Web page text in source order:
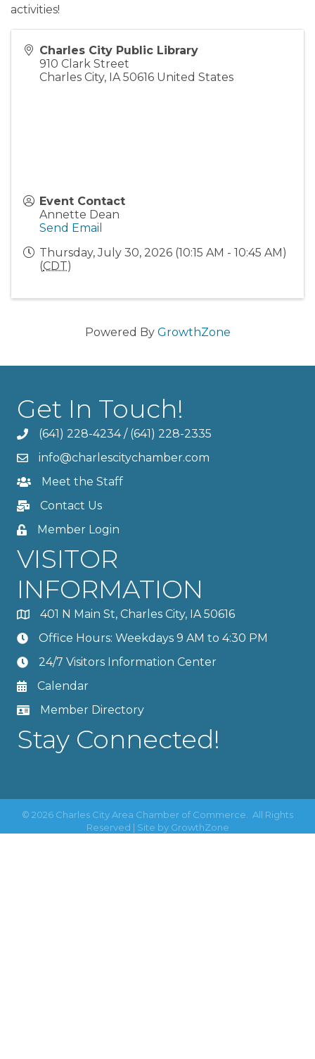
activities!
Charles City Public Library
910 Clark Street
Charles City, IA 50616 United States
Event Contact
Annette Dean
Send Email
Thursday, July 30, 2026 (10:15 AM - 10:45 AM)
(CDT)
Powered By GrowthZone
Get In Touch!
(641) 228-4234/ (641) 228-2335
info@charlescitychamber.com
Meet the Staff
Contact Us
Member Login
VISITOR
INFORMATION
401 N Main St, Charles City, IA 50616
Office Hours: Weekdays 9 AM to 4:30 PM
24/7 Visitors Information Center
Calendar
Member Directory
Stay Connected!
© 2026 Charles City Area Chamber of Commerce.
All Rights
Reserved | Site by GrowthZone